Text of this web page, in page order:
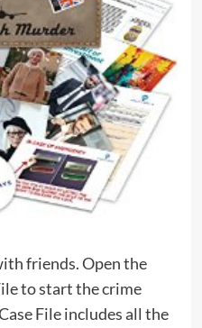
friends. Open the
to start the crime
File includes all the